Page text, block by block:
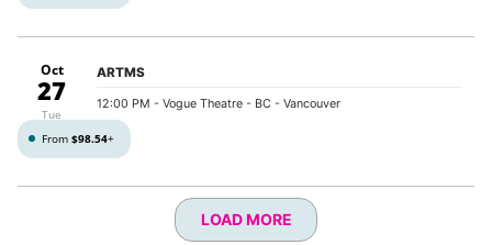
Oct
27
Tue
ARTMS
12:00 PM - Vogue Theatre - BC - Vancouver
From $98.54+
LOAD MORE